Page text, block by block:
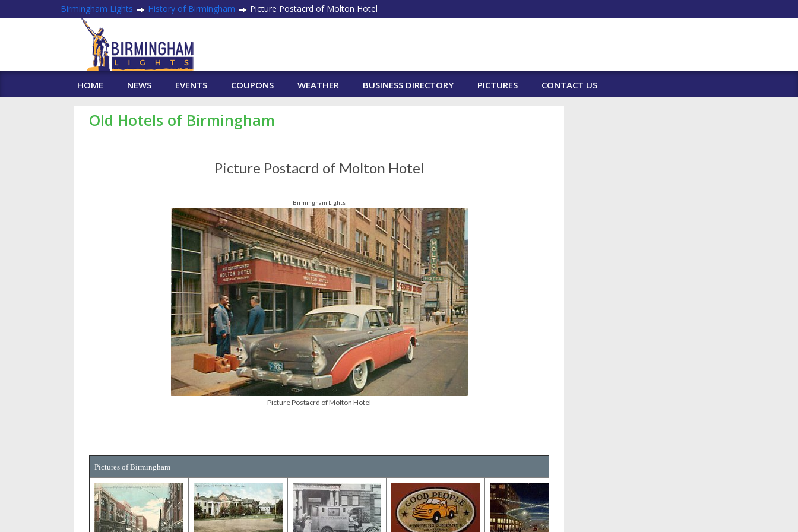
Birmingham Lights History of Birmingham Picture Postacrd of Molton Hotel
HOME NEWS EVENTS COUPONS WEATHER BUSINESS DIRECTORY PICTURES CONTACT US
Old Hotels of Birmingham
Picture Postacrd of Molton Hotel
Birmingham Lights
Picture Postacrd of Molton Hotel
Pictures of Birmingham